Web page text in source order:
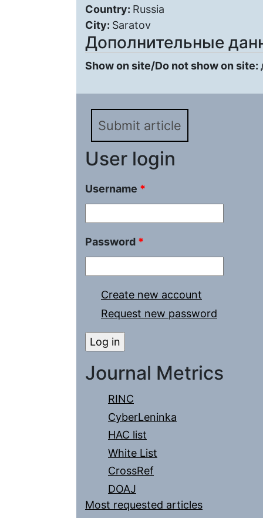
Country: Russia
City: Saratov
Дополнительные
Show on site/Do not show on site:
Submit article
User login
Username *
Password *
Create new account
Request new password
Journal Metrics
RINC
CyberLeninka
HAC list
White List
CrossRef
DOAJ
Most requested articles